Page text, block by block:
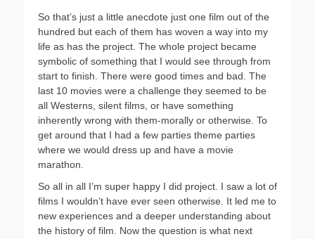
So that’s just a little anecdote just one film out of the
hundred but each of them has woven a way into my
life as has the project. The whole project became
symbolic of something that I would see through from
start to finish. There were good times and bad. The
last 10 movies were a challenge they seemed to be
all Westerns, silent films, or have something
inherently wrong with them-morally or otherwise. To
get around that I had a few parties theme parties
where we would dress up and have a movie
marathon.
So all in all I’m super happy I did project. I saw a lot of
films I wouldn’t have ever seen otherwise. It led me to
new experiences and a deeper understanding about
the history of film. Now the question is what next